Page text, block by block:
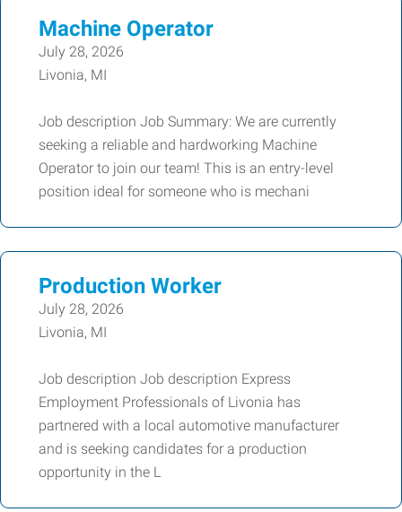
Machine Operator
July 28, 2026
Livonia, MI
Job description Job Summary: We are currently
seeking a reliable and hardworking Machine
Operator to join our team! This is an entry-level
position ideal for someone who is mechani
Production Worker
July 28, 2026
Livonia, MI
Job description Job description Express
Employment Professionals of Livonia has
partnered with a local automotive manufacturer
and is seeking candidates for a production
opportunity in the L